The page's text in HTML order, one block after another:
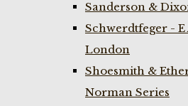
Sanderson &
Schwerdtfeger -
London
Shoesmith &
Norman Series